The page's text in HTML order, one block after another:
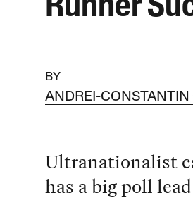
Runner
BY
ANDREI-CONSTANTIN
Ultranationalist
has a big poll